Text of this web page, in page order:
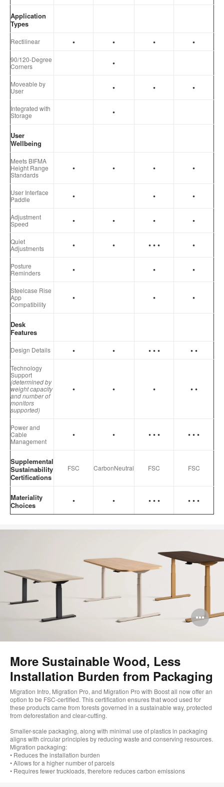
Application
Types
Rectilinear • • • •
90/120-Degree
Corners
•
Moveable by
User
• • •
Integrated with
Storage
•
User
Wellbeing
Meets BIFMA
Height Range
Standards
• • • •
User Interface
Paddle
• • •
Adjustment
Speed
• • • •
Quiet
Adjustments
• • • • • •
Posture
Reminders
• • •
Steelcase Rise
App
Compatibility
• • •
Desk
Features
Design Details • • • • • • •
Technology
Support
(determined by
weight capacity
and number of
monitors
supported)
• • • • •
Power and
Cable
Management
• • • • • • • •
Supplemental
Sustainability
Certifications
FSC CarbonNeutral FSC FSC
Materiality
Choices
• • • • • • • •
More Sustainable Wood, Less
Installation Burden from Packaging
Migration Intro, Migration Pro, and Migration Pro with Boost all now offer an
option to be FSC-certified. This certification ensures that wood used for
these products came from forests governed in a sustainable way, protected
from deforestation and clear-cutting.
Smaller-scale packaging, along with minimal use of plastics in packaging
aligns with circular principles by reducing waste and conserving resources.
Migration packaging:
• Reduces the installation burden
• Allows for a higher number of parcels
• Requires fewer truckloads, therefore reduces carbon emissions